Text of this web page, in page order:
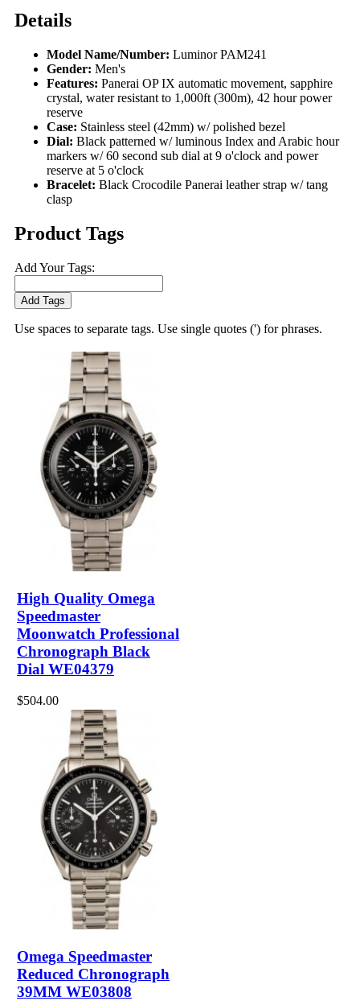
Details
Model Name/Number: Luminor PAM241
Gender: Men's
Features: Panerai OP IX automatic movement, sapphire
crystal, water resistant to 1,000ft (300m), 42 hour power
reserve
Case: Stainless steel (42mm) w/ polished bezel
Dial: Black patterned w/ luminous Index and Arabic hour
markers w/ 60 second sub dial at 9 o'clock and power
reserve at 5 o'clock
Bracelet: Black Crocodile Panerai leather strap w/ tang
clasp
Product Tags
Add Your Tags:
Add Tags
Use spaces to separate tags. Use single quotes (') for phrases.
High Quality Omega
Speedmaster
Moonwatch Professional
Chronograph Black
Dial WE04379
$504.00
Omega Speedmaster
Reduced Chronograph
39MM WE03808